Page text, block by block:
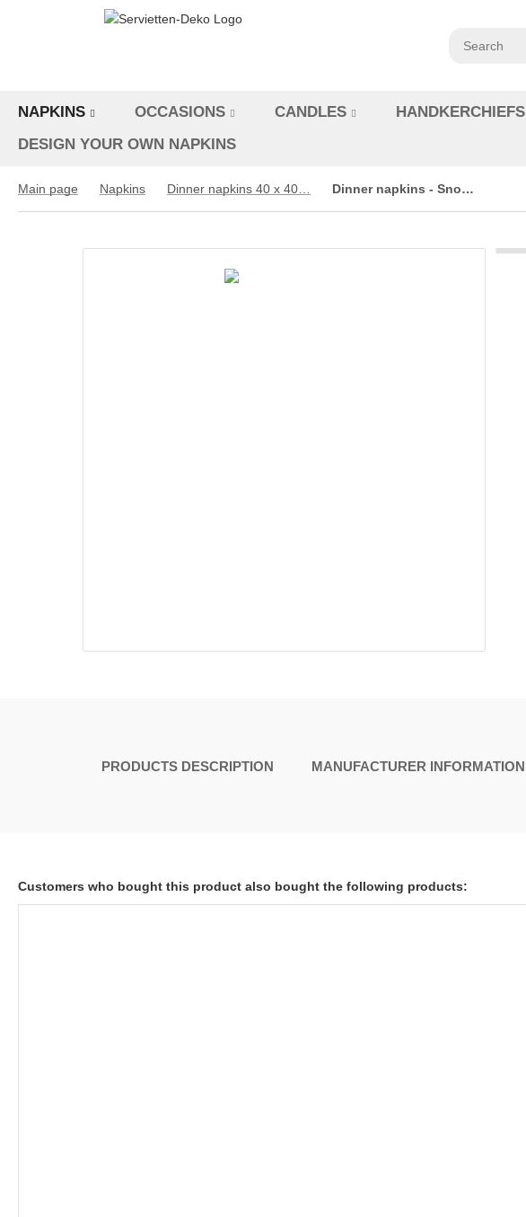
NAPKINS OCCASIONS CANDLES HANDKERCHIEFS
DESIGN YOUR OWN NAPKINS
Main page Napkins Dinner napkins - Snow white in red
PRODUCTS DESCRIPTION MANUFACTURER INFORMATION
Customers who bought this product also bought the following products: